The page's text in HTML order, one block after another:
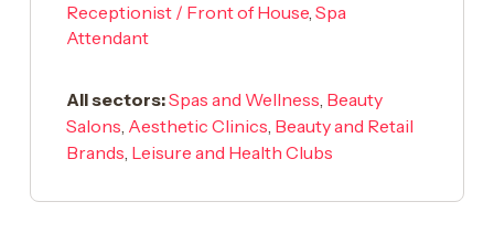
Receptionist / Front of House,Spa
Attendant
All sectors:Spas and Wellness, Beauty
Salons, Aesthetic Clinics, Beauty and Retail
Brands, Leisure and Health Clubs